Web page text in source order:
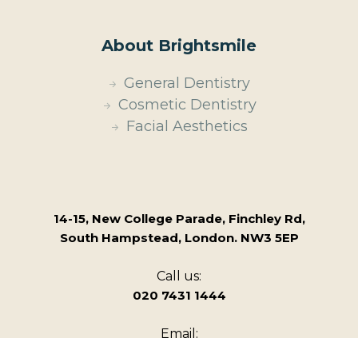
About Brightsmile
General Dentistry
Cosmetic Dentistry
Facial Aesthetics
14-15, New College Parade, Finchley Rd,
South Hampstead, London. NW3 5EP
Call us:
020 7431 1444
Email: